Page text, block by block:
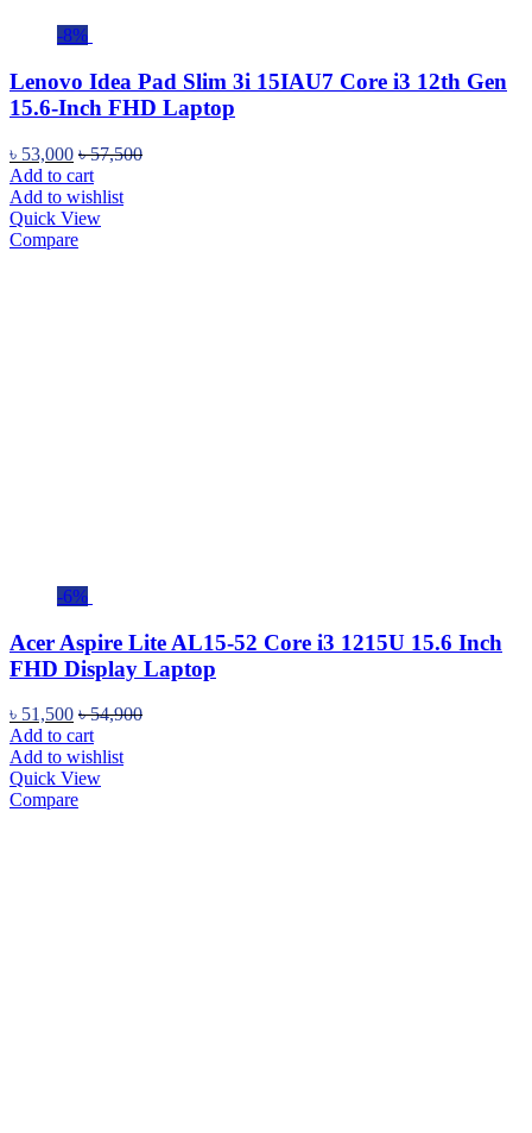
-8%
Lenovo Idea Pad Slim 3i 15IAU7 Core i3 12th Gen
15.6-Inch FHD Laptop
৳ 53,000 ৳57,500
Add to cart
Add to wishlist
Quick View
Compare
-6%
Acer Aspire Lite AL15-52 Core i3 1215U 15.6 Inch
FHD Display Laptop
৳ 51,500 ৳54,900
Add to cart
Add to wishlist
Quick View
Compare